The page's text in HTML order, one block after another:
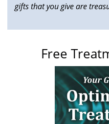
gifts that you give are
Free